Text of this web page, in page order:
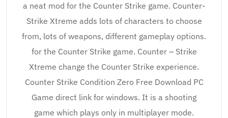
a neat mod for the Counter Strike game. Counter-
Strike Xtreme adds lots of characters to choose
from, lots of weapons, different gameplay options.
for the Counter Strike game. Counter – Strike
Xtreme change the Counter Strike experience.
Counter Strike Condition Zero Free Download PC
Game direct link for windows. It is a shooting
game which plays only in multiplayer mode.